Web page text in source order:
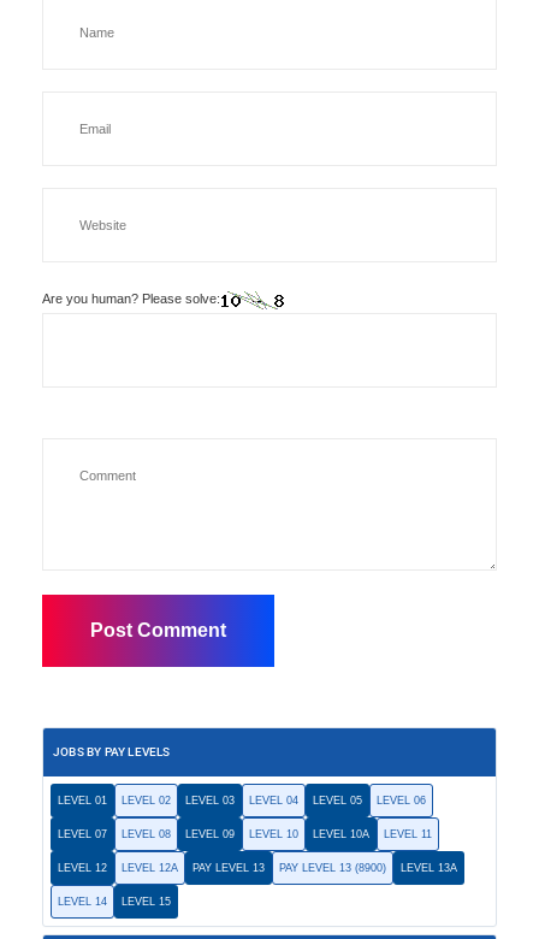
Are you human? Please solve:
JOBS BY PAY LEVELS
LEVEL 01 LEVEL 02 LEVEL 03 LEVEL 04 LEVEL 05 LEVEL 06
LEVEL 07 LEVEL 08 LEVEL 09 LEVEL 10 LEVEL 10A LEVEL 11
LEVEL 12 LEVEL 12A PAY LEVEL 13 PAY LEVEL 13 (8900) LEVEL 13A
LEVEL 14 LEVEL 15